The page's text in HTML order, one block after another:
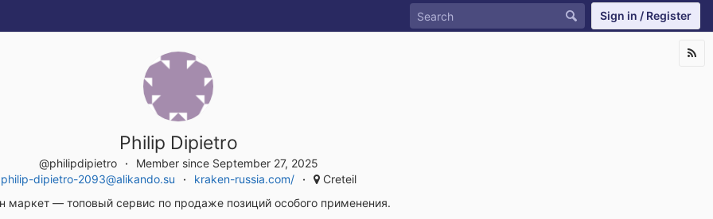
Sign in / Register
Philip Dipietro
@philipdipietro
Member since September 27, 2025
philip-dipietro-2093@alikando.su
kraken-russia.com/
Creteil
маркет — топовый сервис по продаже позиций особого применения.